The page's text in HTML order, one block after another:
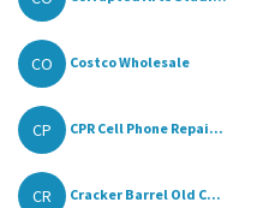
CO Costco Wholesale
CP CPR Cell Phone Repai...
CR Cracker Barrel Old C...